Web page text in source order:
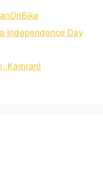
Independence Day
Kamran!